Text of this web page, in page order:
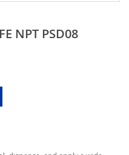
NPT PSD08